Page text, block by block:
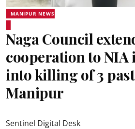
MANIPUR NEWS
Naga Council
cooperation to NIA
into killing of 3
Manipur
Sentinel Digital Desk